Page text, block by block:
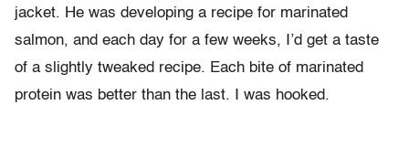
jacket. He was developing a recipe for marinated
salmon, and each day for a few weeks, I’d get a taste
of a slightly tweaked recipe. Each bite of marinated
protein was better than the last. I was hooked.